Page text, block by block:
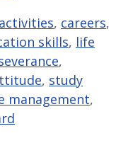
Tags
activities, careers,
skills, life
,
, study
management,